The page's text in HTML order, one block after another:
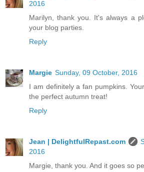
2016
Marilyn, thank you. It's always a
your blog parties.
Reply
Margie Sunday, 09 October, 2016
I am definitely a fan pumpkins.
the perfect autumn treat!
Reply
Jean | DelightfulRepast.com
2016
Margie, thank you. And it goes so